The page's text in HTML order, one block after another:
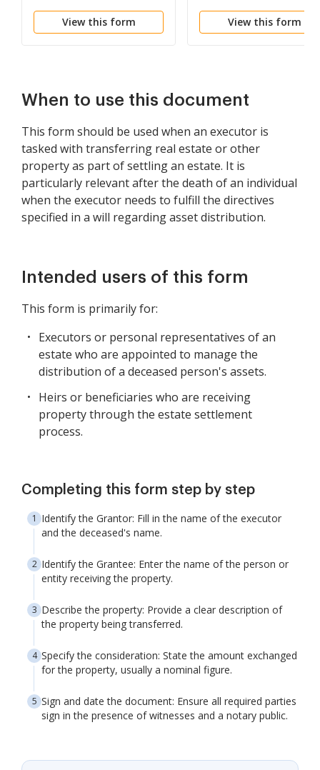
View this form View this form
When to use this document
This form should be used when an executor is
tasked with transferring real estate or other
property as part of settling an estate. It is
particularly relevant after the death of an individual
when the executor needs to fulfill the directives
specified in a will regarding asset distribution.
Intended users of this form
This form is primarily for:
Executors or personal representatives of an
estate who are appointed to manage the
distribution of a deceased person's assets.
Heirs or beneficiaries who are receiving
property through the estate settlement
process.
Completing this form step by step
Identify the Grantor: Fill in the name of the executor
and the deceased's name.
Identify the Grantee: Enter the name of the person or
entity receiving the property.
Describe the property: Provide a clear description of
the property being transferred.
Specify the consideration: State the amount exchanged
for the property, usually a nominal figure.
Sign and date the document: Ensure all required parties
sign in the presence of witnesses and a notary public.